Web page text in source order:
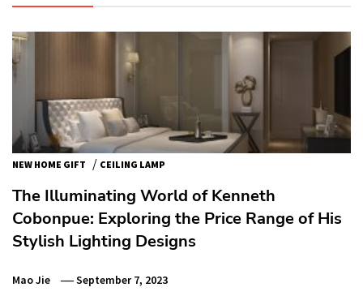
NEW HOME GIFT / CEILING LAMP
The Illuminating World of Kenneth
Cobonpue: Exploring the Price Range of His
Stylish Lighting Designs
Mao Jie September 7, 2023